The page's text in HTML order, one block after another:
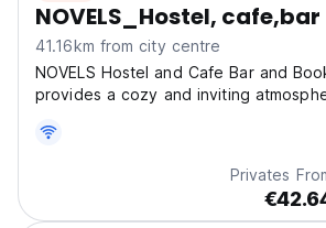
NOVELS_Hostel,
41.16km from city centre
NOVELS Hostel and Cafe Bar and
provides a cozy and inviting
terrace.
Privates